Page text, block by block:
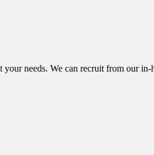
needs. We can recruit from our